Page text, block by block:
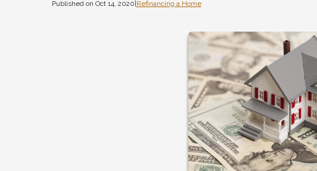
Published on Oct 14, 2020 Refinancing a Home